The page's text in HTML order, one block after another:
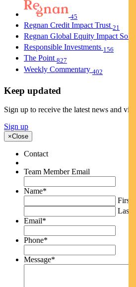
45
Regnan Credit Impact Trust 21
Regnan Global Equity Impact
Responsible Investments 156
The Point 827
Weekly Commentary 402
Keep updated
Sign up to receive the latest news and
Sign up
×Close
Contact
Team Member Email
Name*
First
Last
Email*
Phone*
Message*